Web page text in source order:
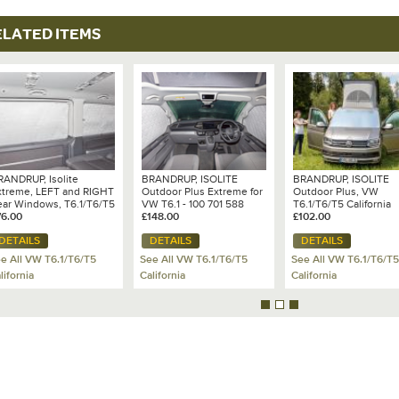
ITEMS
Isolite
LEFT and RIGHT
Windows, T6.1/T6/T5
from 2010 with Plastic
DETAILS
All VW T6.1/T6/T5
BRANDRUP, ISOLITE
Outdoor Plus Extreme for
VW T6.1 - 100 701 588
£148.00
DETAILS
See All VW T6.1/T6/T5
California
BRANDRUP, ISOLITE
Outdoor Plus, VW
T6.1/T6/T5 California
£102.00
DETAILS
See All VW T6.1/T6/T5
California